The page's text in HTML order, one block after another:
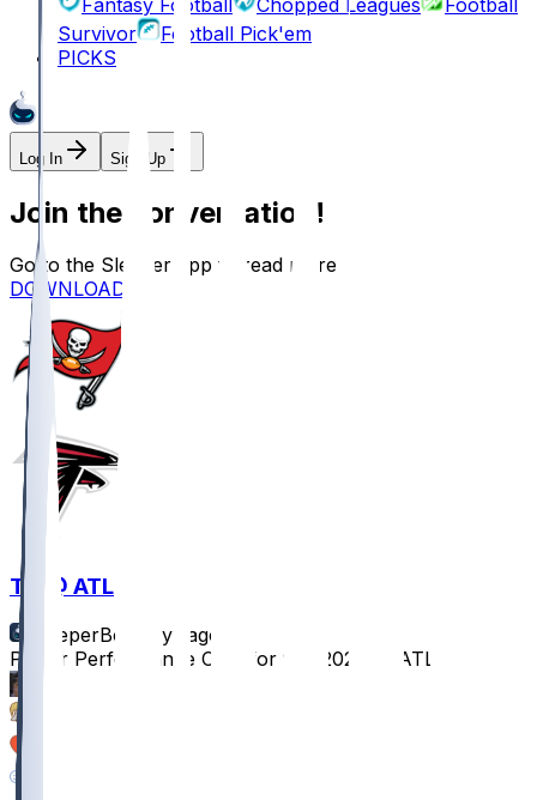
Survivor
Football Pick'em
PICKS
Log In Sign Up
Join the conversation!
Go to the Sleeper app to read more
DOWNLOAD
TB @ ATL
SleeperBot
1 yr ago
Player Performance Chat for 9/7/2025 vs ATL